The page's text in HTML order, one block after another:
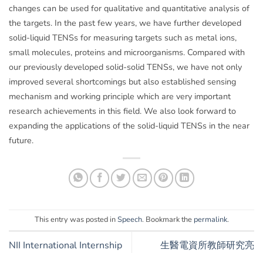
changes can be used for qualitative and quantitative analysis of
the targets. In the past few years, we have further developed
solid-liquid TENSs for measuring targets such as metal ions,
small molecules, proteins and microorganisms. Compared with
our previously developed solid-solid TENSs, we have not only
improved several shortcomings but also established sensing
mechanism and working principle which are very important
research achievements in this field. We also look forward to
expanding the applications of the solid-liquid TENSs in the near
future.
This entry was posted inSpeech. Bookmark the permalink.
NII International Internship
生醫電資所教師研究亮